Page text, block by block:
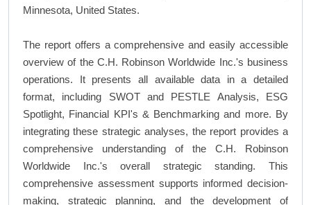
Minnesota, United States.
The report offers a comprehensive and easily accessible
overview of the C.H. Robinson Worldwide Inc.'s business
operations. It presents all available data in a detailed
format, including SWOT and PESTLE Analysis, ESG
Spotlight, Financial KPI's & Benchmarking and more. By
integrating these strategic analyses, the report provides a
comprehensive understanding of the C.H. Robinson
Worldwide Inc.'s overall strategic standing. This
comprehensive assessment supports informed decision-
making, strategic planning, and the development of